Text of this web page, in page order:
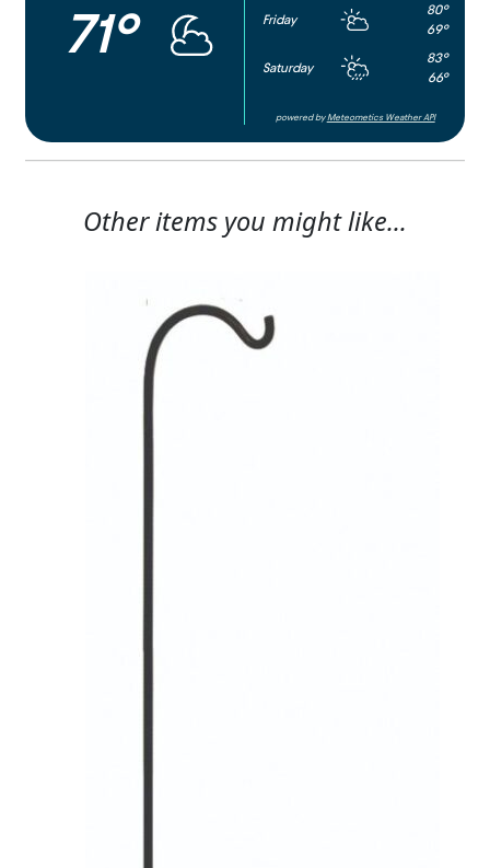
71° Friday
80°
69°
Saturday
83°
66°
powered by Meteometics Weather API
Other items you might like...